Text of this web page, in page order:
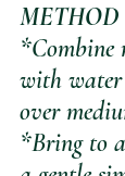
METHOD
*Combine
with
over
*Bring to